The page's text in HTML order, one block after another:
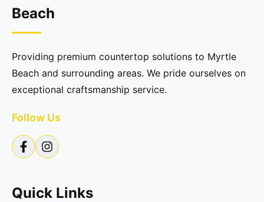
Beach
Providing premium countertop solutions to Myrtle
Beach and surrounding areas. We pride ourselves on
exceptional craftsmanship service.
Follow Us
Quick Links